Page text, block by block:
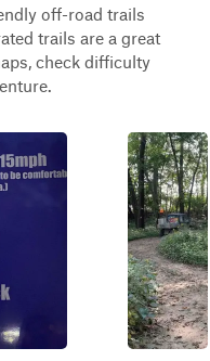
off-road trails
trails are a great
check difficulty